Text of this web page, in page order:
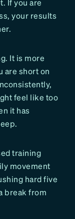
If you are
your results
It is more
are short on
feel like too
it has
training
movement
hard five
break from